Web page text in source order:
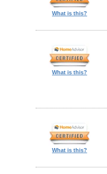
What is this?
What is this?
What is this?